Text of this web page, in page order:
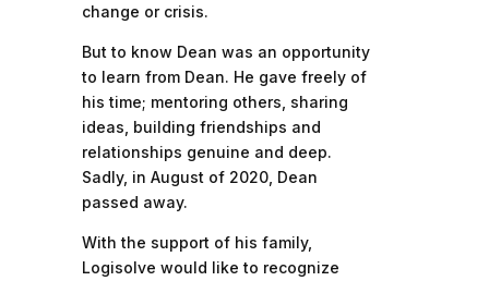
change or crisis.
But to know Dean was an opportunity
to learn from Dean. He gave freely of
his time; mentoring others, sharing
ideas, building friendships and
relationships genuine and deep.
Sadly, in August of 2020, Dean
passed away.
With the support of his family,
Logisolve would like to recognize